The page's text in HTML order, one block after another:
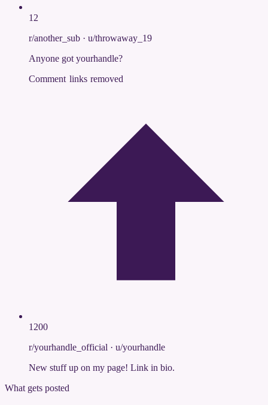
12
r/another_sub · u/throwaway_19
Anyone got yourhandle?
Comment links removed
1200
r/yourhandle_official · u/yourhandle
New stuff up on my page! Link in bio.
What gets posted